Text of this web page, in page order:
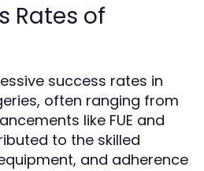
Rates of
success rates in
often ranging from
like FUE and
to the skilled
and adherence